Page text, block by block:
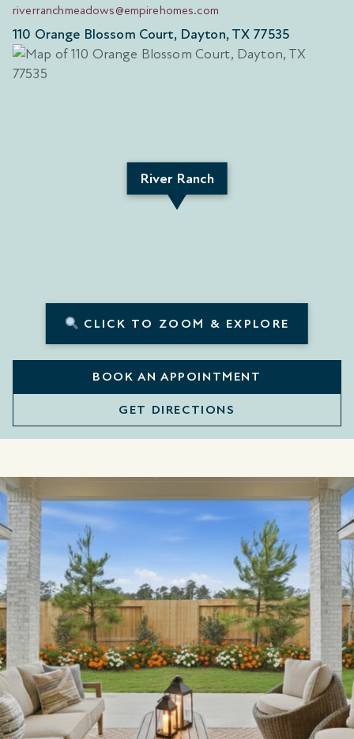
riverranchmeadows@empirehomes.com
110 Orange Blossom Court, Dayton, TX 77535
River Ranch
CLICK TO ZOOM & EXPLORE
BOOK AN APPOINTMENT
GET DIRECTIONS